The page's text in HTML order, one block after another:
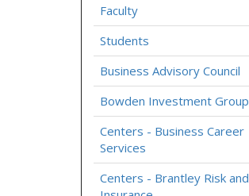
Faculty
Students
Business Advisory Council
Bowden Investment Group
Centers - Business Career
Services
Centers - Brantley Risk and